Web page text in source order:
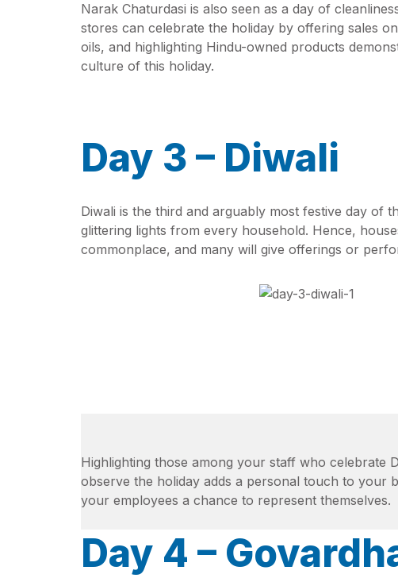
Narak Chaturdasi is also seen as a day of
stores can celebrate the holiday by offering sales
oils, and highlighting Hindu-owned products
culture of this holiday.
Day 3 – Diwali
Diwali is the third and arguably most festive day of
glittering lights from every household. Hence,
commonplace, and many will give offerings or
Highlighting those among your staff who celebrate
observe the holiday adds a personal touch to your
your employees a chance to represent themselves.
Day 4 –